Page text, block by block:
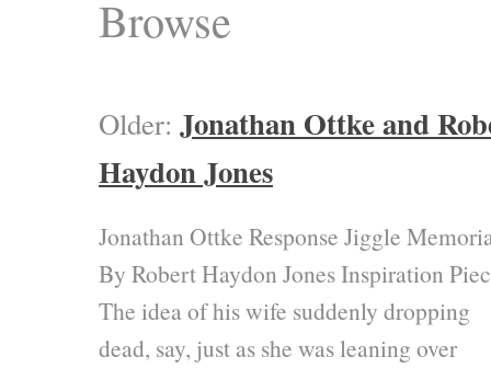
Browse
Older: Jonathan Ottke and
Haydon Jones
Jonathan Ottke Response Jiggle
By Robert Haydon Jones Inspiration
The idea of his wife suddenly dropping
dead, say, just as she was leaning over